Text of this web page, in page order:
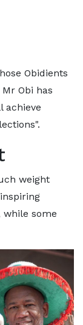
Obidients
Obi has
achieve
weight
while some